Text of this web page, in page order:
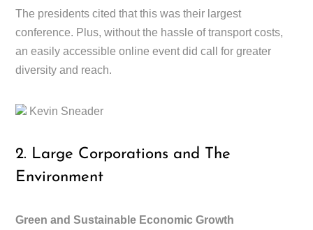
The presidents cited that this was their largest
conference. Plus, without the hassle of transport costs,
an easily accessible online event did call for greater
diversity and reach.
Kevin Sneader
2. Large Corporations and The
Environment
Green and Sustainable Economic Growth